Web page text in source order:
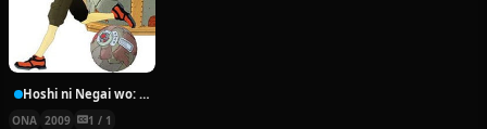
Hoshi ni Negai wo: Cold Body + Warm Heart
ONA 2009 1 / 1